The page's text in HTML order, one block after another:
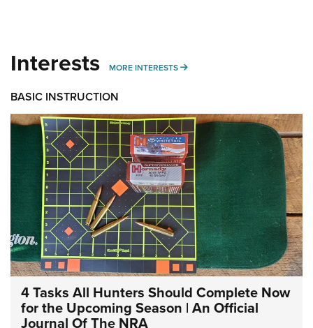
Interests MORE INTERESTS MORE INTERESTS
BASIC INSTRUCTION
4 Tasks All Hunters Should Complete Now
for the Upcoming Season | An Official
Journal Of The NRA